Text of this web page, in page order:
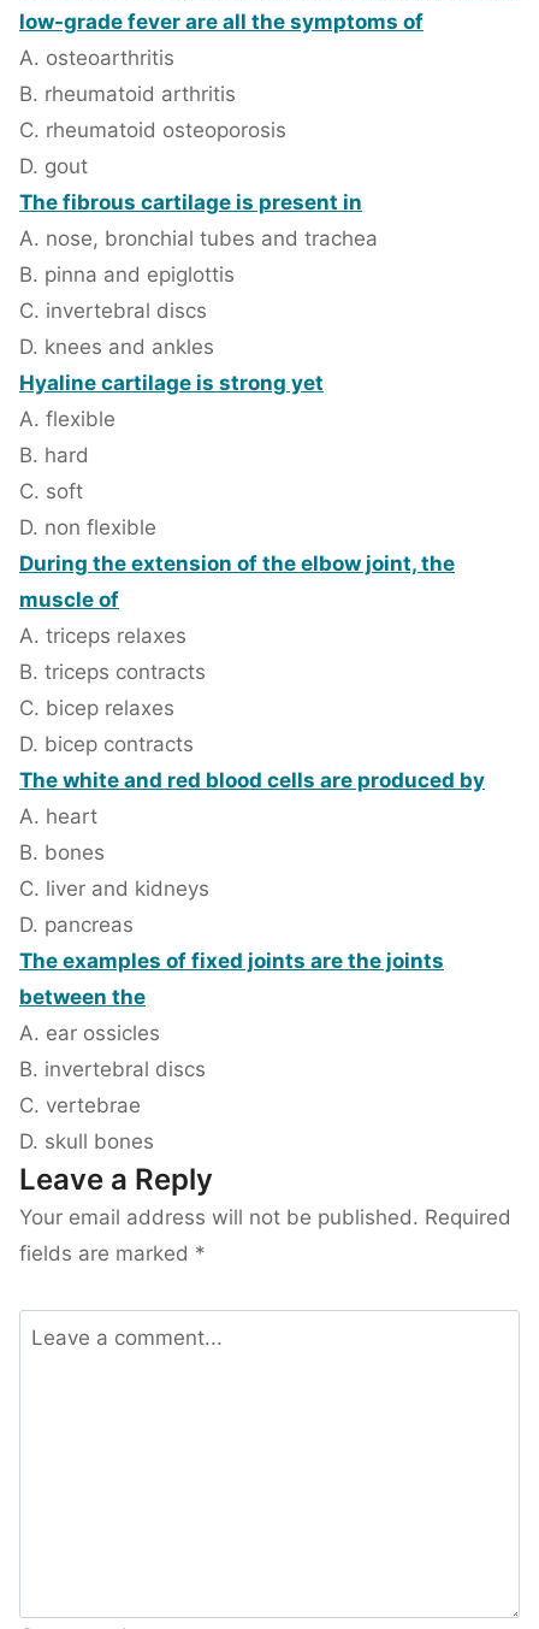
low-grade fever are all the symptoms of
A. osteoarthritis
B. rheumatoid arthritis
C. rheumatoid osteoporosis
D. gout
The fibrous cartilage is present in
A. nose, bronchial tubes and trachea
B. pinna and epiglottis
C. invertebral discs
D. knees and ankles
Hyaline cartilage is strong yet
A. flexible
B. hard
C. soft
D. non flexible
During the extension of the elbow joint, the
muscle of
A. triceps relaxes
B. triceps contracts
C. bicep relaxes
D. bicep contracts
The white and red blood cells are produced by
A. heart
B. bones
C. liver and kidneys
D. pancreas
The examples of fixed joints are the joints
between the
A. ear ossicles
B. invertebral discs
C. vertebrae
D. skull bones
Leave a Reply
Your email address will not be published. Required
fields are marked *